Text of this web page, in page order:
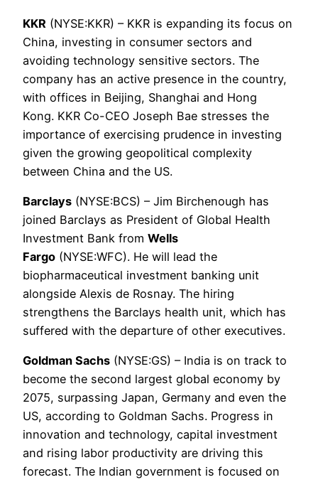
KKR (NYSE:KKR) – KKR is expanding its focus on
China, investing in consumer sectors and
avoiding technology sensitive sectors. The
company has an active presence in the country,
with offices in Beijing, Shanghai and Hong
Kong. KKR Co-CEO Joseph Bae stresses the
importance of exercising prudence in investing
given the growing geopolitical complexity
between China and the US.
Barclays (NYSE:BCS) – Jim Birchenough has
joined Barclays as President of Global Health
Investment Bank from Wells
Fargo (NYSE:WFC). He will lead the
biopharmaceutical investment banking unit
alongside Alexis de Rosnay. The hiring
strengthens the Barclays health unit, which has
suffered with the departure of other executives.
Goldman Sachs (NYSE:GS) – India is on track to
become the second largest global economy by
2075, surpassing Japan, Germany and even the
US, according to Goldman Sachs. Progress in
innovation and technology, capital investment
and rising labor productivity are driving this
forecast. The Indian government is focused on